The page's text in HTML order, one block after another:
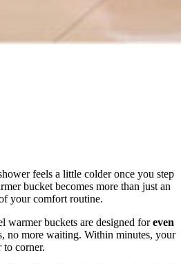
feels a little colder once you step
bucket becomes more than just an
your comfort routine.
warmer buckets are designed foreven
no more waiting. Within minutes, your
corner.